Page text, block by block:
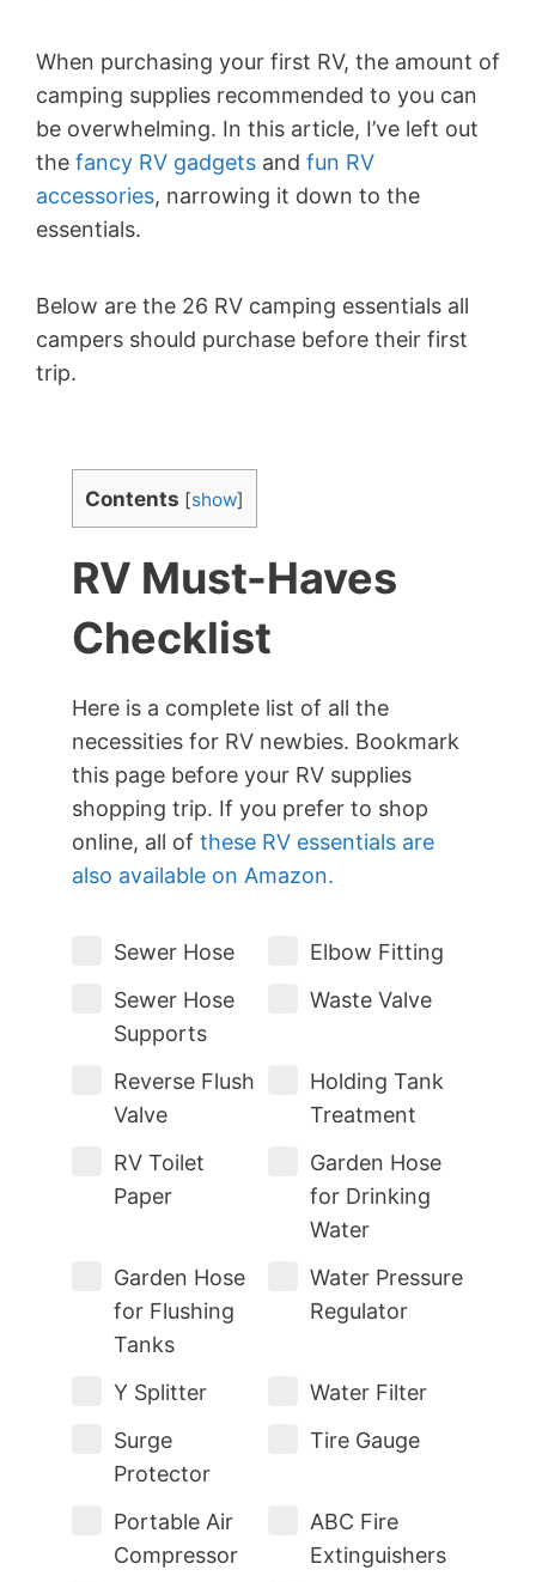
When purchasing your first RV, the amount of
camping supplies recommended to you can
be overwhelming. In this article, I’ve left out
the fancy RV gadgets and fun RV
accessories, narrowing it down to the
essentials.
Below are the 26 RV camping essentials all
campers should purchase before their first
trip.
Contents [show]
RV Must-Haves
Checklist
Here is a complete list of all the
necessities for RV newbies. Bookmark
this page before your RV supplies
shopping trip. If you prefer to shop
online, all of these RV essentials are
also available on Amazon.
Sewer Hose
Elbow Fitting
Sewer Hose
Supports
Waste Valve
Reverse Flush
Valve
Holding Tank
Treatment
RV Toilet
Paper
Garden Hose
for Drinking
Water
Garden Hose
for Flushing
Tanks
Water Pressure
Regulator
Y Splitter
Water Filter
Surge
Protector
Tire Gauge
Portable Air
Compressor
ABC Fire
Extinguishers